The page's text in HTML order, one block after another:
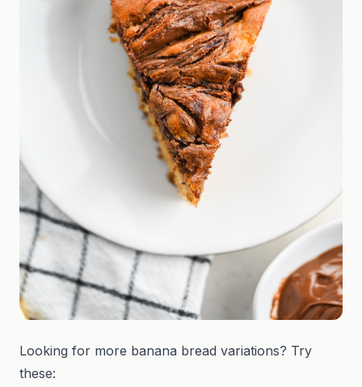
Looking for more banana bread variations? Try
these: